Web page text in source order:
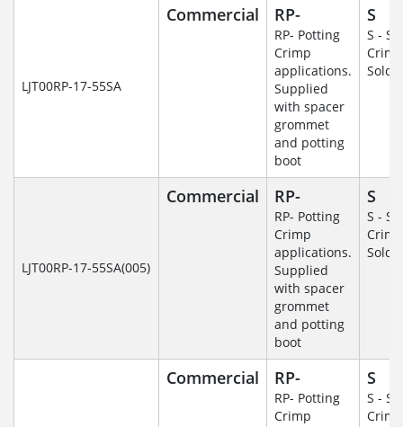
LJT00RP-17-55SA
Commercial RP-
RP- Potting
Crimp
applications.
Supplied
with spacer
grommet
and potting
boot
S
S -
Crimp
LJT00RP-17-55SA(005)
Commercial RP-
RP- Potting
Crimp
applications.
Supplied
with spacer
grommet
and potting
boot
S
S -
Crimp
Commercial RP-
RP- Potting
Crimp
S
S -
Crimp